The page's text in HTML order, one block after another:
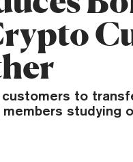
to
studying